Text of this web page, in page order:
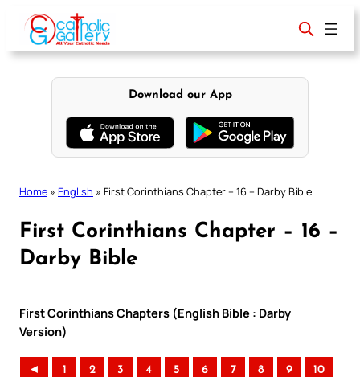
content
Download our App
Home » English » First Corinthians Chapter – 16 – Darby Bible
First Corinthians Chapter – 16 –
Darby Bible
First Corinthians Chapters (English Bible : Darby
Version)
◄ 1 2 3 4 5 6 7 8 9 10